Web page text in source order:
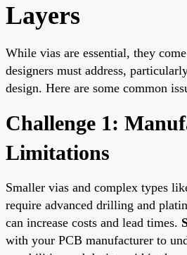
Layers
While vias are essential, they
designers must address,
design. Here are some common
Challenge 1:
Limitations
Smaller vias and complex types
require advanced drilling and
can increase costs and lead times.
with your PCB manufacturer to